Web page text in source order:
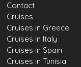
Contact
Cruises
Cruises in Greece
Cruises in Italy
Cruises in Spain
Cruises in Tunisia